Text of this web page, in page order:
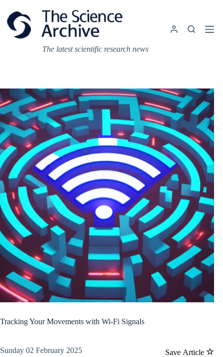
content
The latest scientific research news
Tracking Your Movements with Wi-Fi Signals
Save Article
Sunday 02 February 2025